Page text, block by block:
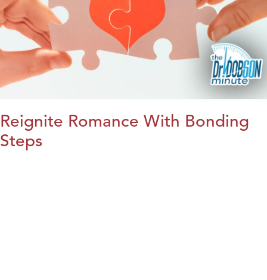
Reignite Romance With Bonding
Steps